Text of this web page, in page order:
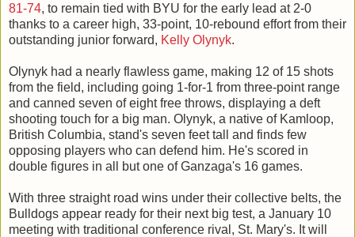
81-74, to remain tied with BYU for the early lead at 2-0
thanks to a career high, 33-point, 10-rebound effort from their
outstanding junior forward, Kelly Olynyk.
Olynyk had a nearly flawless game, making 12 of 15 shots
from the field, including going 1-for-1 from three-point range
and canned seven of eight free throws, displaying a deft
shooting touch for a big man. Olynyk, a native of Kamloop,
British Columbia, stand's seven feet tall and finds few
opposing players who can defend him. He's scored in
double figures in all but one of Ganzaga's 16 games.
With three straight road wins under their collective belts, the
Bulldogs appear ready for their next big test, a January 10
meeting with traditional conference rival, St. Mary's. It will